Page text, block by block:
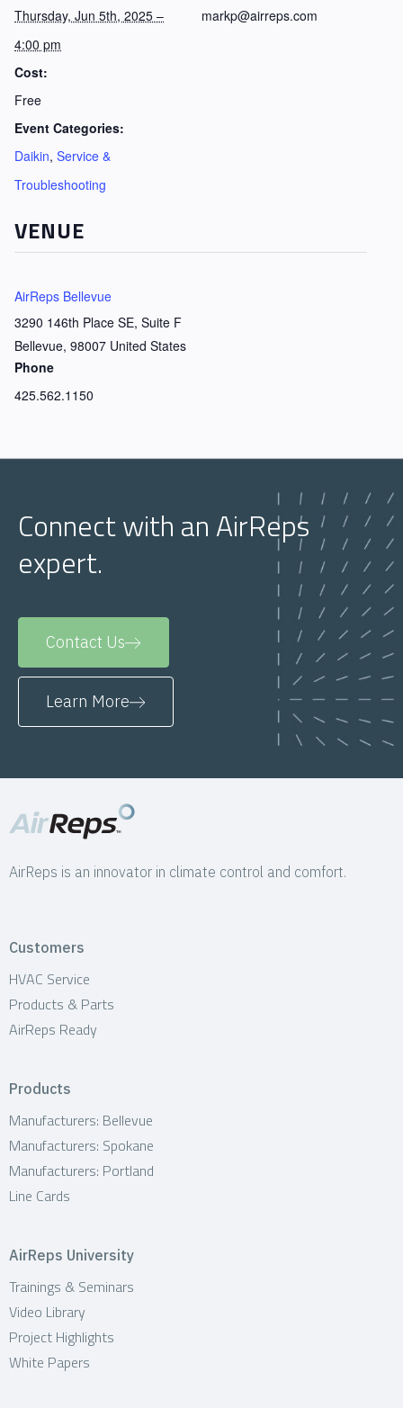
Thursday, Jun 5th, 2025 –
4:00 pm
Cost:
Free
Event Categories:
Daikin, Service &
Troubleshooting
VENUE
AirReps Bellevue
3290 146th Place SE, Suite F
Bellevue, 98007 United States
Phone
425.562.1150
markp@airreps.com
Connect with an AirReps
expert.
Contact Us
Learn More
AirReps is an innovator in climate control and comfort.
Customers
HVAC Service
Products & Parts
AirReps Ready
Products
Manufacturers: Bellevue
Manufacturers: Spokane
Manufacturers: Portland
Line Cards
AirReps University
Trainings & Seminars
Video Library
Project Highlights
White Papers